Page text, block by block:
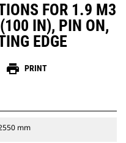
FOR 1.9 M3
IN), PIN ON,
EDGE
print PRINT
mm